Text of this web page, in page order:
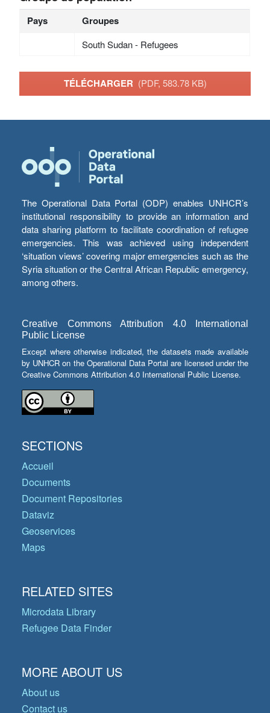
Pays Groupes
South Sudan - Refugees
TÉLÉCHARGER (PDF, 583.78 KB)
The Operational Data Portal (ODP) enables UNHCR’s
institutional responsibility to provide an information and
data sharing platform to facilitate coordination of refugee
emergencies. This was achieved using independent
‘situation views’ covering major emergencies such as the
Syria situation or the Central African Republic emergency,
among others.
Creative Commons Attribution 4.0 International
Public License
Except where otherwise indicated, the datasets made available
by UNHCR on the Operational Data Portal are licensed under the
Creative Commons Attribution 4.0 International Public License.
SECTIONS
Accueil
Documents
Document Repositories
Dataviz
Geoservices
Maps
RELATED SITES
Microdata Library
Refugee Data Finder
MORE ABOUT US
About us
Contact us